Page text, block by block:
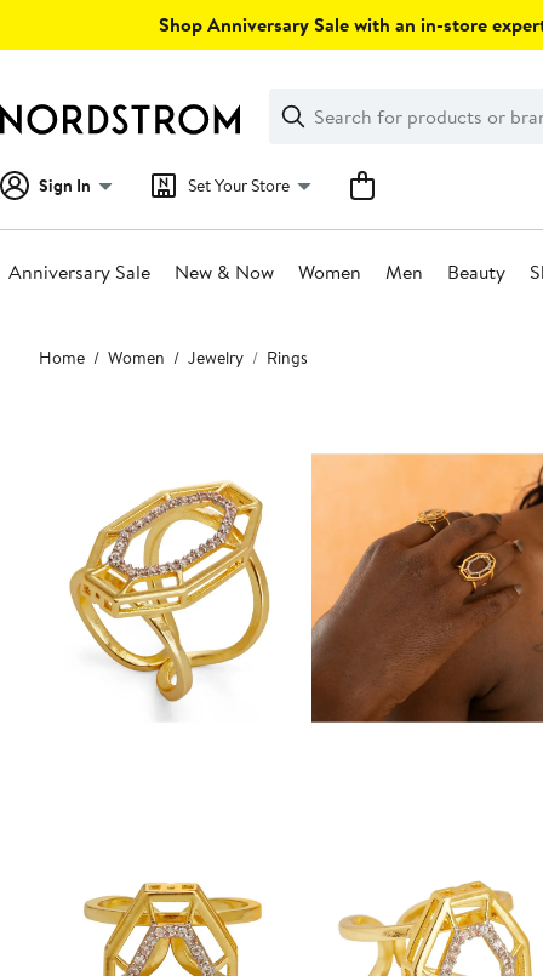
Shop Anniversary Sale with an in-store
Search
Clear
Clear
Search
Sign In Set Your Store
Anniversary Sale New & Now Women Men Beauty
Main
content
Home Women Jewelry Rings